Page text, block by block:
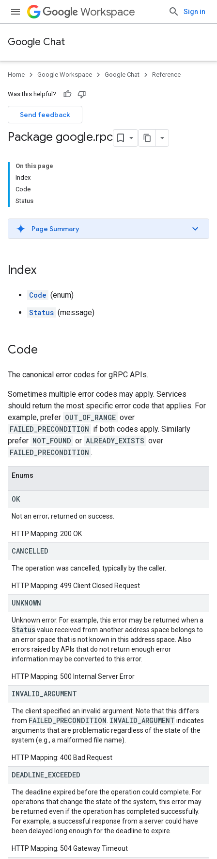
Workspace Sign in
Google Chat
Home Google Workspace Google Chat Reference
Was this helpful?
Send feedback
Package google.rpc
On this page
Index
Code
Status
Page Summary
Index
Code (enum)
Status (message)
Code
The canonical error codes for gRPC APIs.
Sometimes multiple error codes may apply. Services
should return the most specific error code that applies. For
example, prefer OUT_OF_RANGE over
FAILED_PRECONDITION if both codes apply. Similarly
prefer NOT_FOUND or ALREADY_EXISTS over
FAILED_PRECONDITION .
Enums
OK
Not an error; returned on success.
HTTP Mapping: 200 OK
CANCELLED
The operation was cancelled, typically by the caller.
HTTP Mapping: 499 Client Closed Request
UNKNOWN
Unknown error. For example, this error may be returned when a
Statusvalue received from another address space belongs to
an error space that is not known in this address space. Also
errors raised by APIs that do not return enough error
information may be converted to this error.
HTTP Mapping: 500 Internal Server Error
INVALID ARGUMENT
The client specified an invalid argument. Note that this differs
from FAILED_PRECONDITION INVALID_ARGUMENT indicates
arguments that are problematic regardless of the state of the
system (e.g., a malformed file name).
HTTP Mapping: 400 Bad Request
DEADLINE EXCEEDED
The deadline expired before the operation could complete. For
operations that change the state of the system, this error may
be returned even if the operation has completed successfully.
For example, a successful response from a server could have
been delayed long enough for the deadline to expire.
HTTP Mapping: 504 Gateway Timeout